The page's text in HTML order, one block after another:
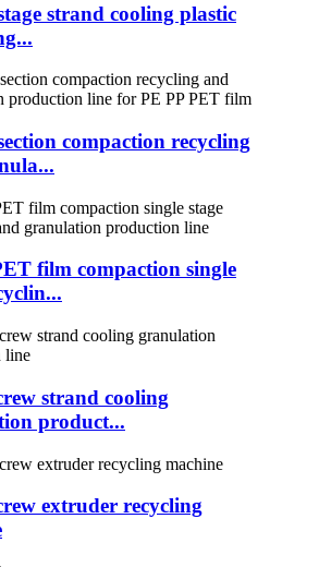
strand cooling plastic
compaction recycling
film compaction single
strand cooling
product...
extruder recycling